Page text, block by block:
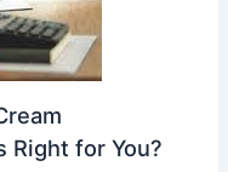
Right for You?